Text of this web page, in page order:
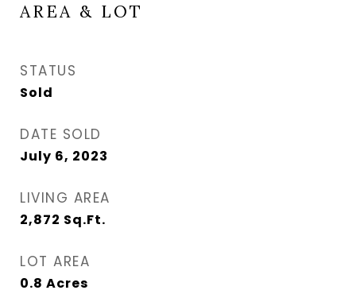
AREA & LOT
STATUS
Sold
DATE SOLD
July 6, 2023
LIVING AREA
2,872 Sq.Ft.
LOT AREA
0.8 Acres